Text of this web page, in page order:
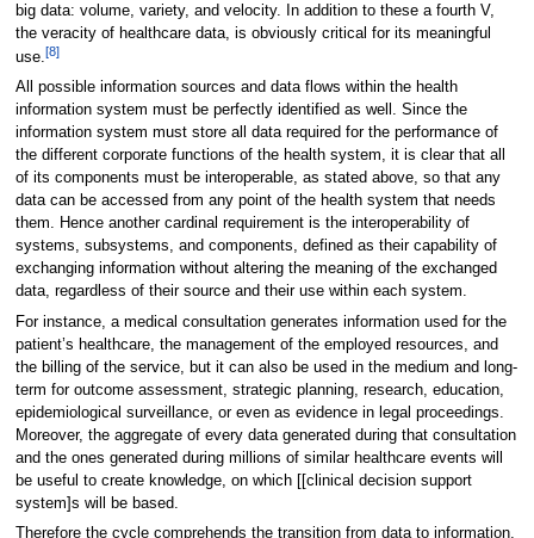
big data: volume, variety, and velocity. In addition to these a fourth V,
the veracity of healthcare data, is obviously critical for its meaningful
use.[8]
All possible information sources and data flows within the health
information system must be perfectly identified as well. Since the
information system must store all data required for the performance of
the different corporate functions of the health system, it is clear that all
of its components must be interoperable, as stated above, so that any
data can be accessed from any point of the health system that needs
them. Hence another cardinal requirement is the interoperability of
systems, subsystems, and components, defined as their capability of
exchanging information without altering the meaning of the exchanged
data, regardless of their source and their use within each system.
For instance, a medical consultation generates information used for the
patient’s healthcare, the management of the employed resources, and
the billing of the service, but it can also be used in the medium and long-
term for outcome assessment, strategic planning, research, education,
epidemiological surveillance, or even as evidence in legal proceedings.
Moreover, the aggregate of every data generated during that consultation
and the ones generated during millions of similar healthcare events will
be useful to create knowledge, on which [[clinical decision support
system]s will be based.
Therefore the cycle comprehends the transition from data to information,